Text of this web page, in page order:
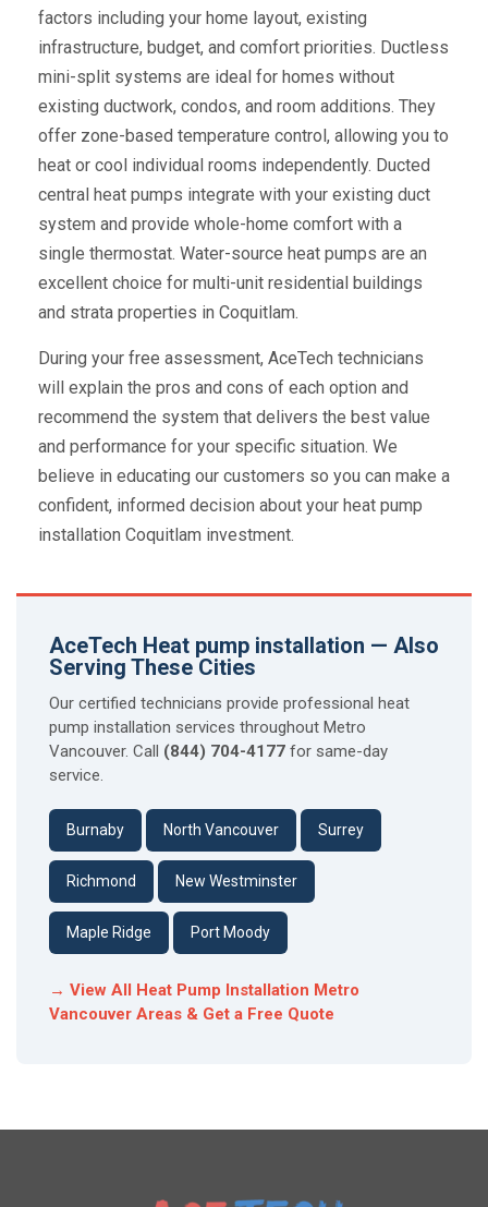
factors including your home layout, existing
infrastructure, budget, and comfort priorities. Ductless
mini-split systems are ideal for homes without
existing ductwork, condos, and room additions. They
offer zone-based temperature control, allowing you to
heat or cool individual rooms independently. Ducted
central heat pumps integrate with your existing duct
system and provide whole-home comfort with a
single thermostat. Water-source heat pumps are an
excellent choice for multi-unit residential buildings
and strata properties in Coquitlam.
During your free assessment, AceTech technicians
will explain the pros and cons of each option and
recommend the system that delivers the best value
and performance for your specific situation. We
believe in educating our customers so you can make a
confident, informed decision about your heat pump
installation Coquitlam investment.
AceTech Heat pump installation — Also
Serving These Cities
Our certified technicians provide professional heat
pump installation services throughout Metro
Vancouver. Call (844) 704-4177 for same-day
service.
Burnaby North Vancouver Surrey
Richmond New Westminster
Maple Ridge Port Moody
→ View All Heat Pump Installation Metro
Vancouver Areas & Get a Free Quote